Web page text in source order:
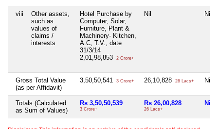
viii
Other assets,
such as
values of
claims /
interests
Hotel Purchase by
Computer, Solar,
Furniture, Plant &
Machinery- Kitchen,
A.C, T.V., date
31/3/14
2,01,98,853
2 Crore+
Nil Nil
Gross Total Value
(as per Affidavit)
3,50,50,541 3 Crore+ 26,10,828 26 Lacs+ Nil
Totals (Calculated
as Sum of Values)
Rs 3,50,50,539
3 Crore+
Rs 26,00,828
26 Lacs+
Nil